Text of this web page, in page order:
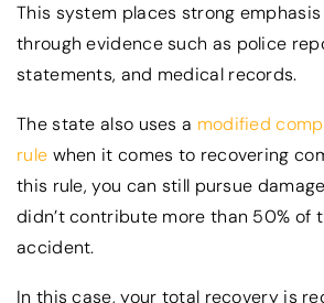
This system places strong
through evidence such as police
statements, and medical records.
The state also uses a modified
rule when it comes to recovering
this rule, you can still pursue
didn’t contribute more than 50% of
accident.
In this case, your total recovery is